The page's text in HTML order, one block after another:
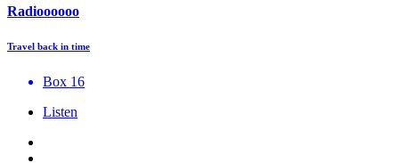
Radioooooo
Travel back in time
Box 16
Listen